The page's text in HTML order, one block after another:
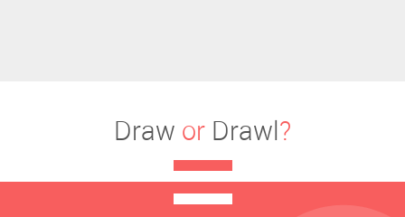
Draw or Drawl?